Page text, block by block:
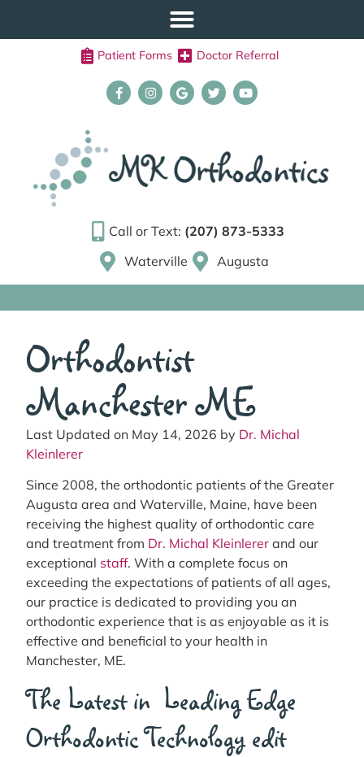
Patient Forms Doctor Referral
Call or Text: (207) 873-5333
Waterville
Augusta
Orthodontist
Manchester ME
Last Updated on May 14, 2026 by Dr. Michal
Kleinlerer
Since 2008, the orthodontic patients of the Greater
Augusta area and Waterville, Maine, have been
receiving the highest quality of orthodontic care
and treatment from Dr. Michal Kleinlerer and our
exceptional staff. With a complete focus on
exceeding the expectations of patients of all ages,
our practice is dedicated to providing you an
orthodontic experience that is as enjoyable as it is
effective and beneficial to your health in
Manchester, ME.
The Latest in Leading Edge
Orthodontic Technology edit